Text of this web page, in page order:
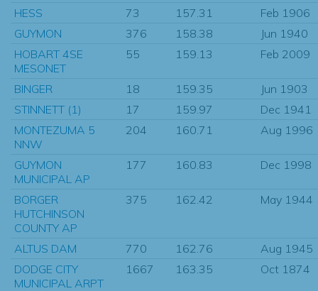
HESS 73 157.31
Feb 1906
GUYMON
376 158.38
Jun 1940
HOBART 4SE
MESONET
55 159.13 Feb 2009
BINGER 18 159.35
Jun 1903
STINNETT (1)
17 159.97
Dec 1941
MONTEZUMA 5
NNW
204 160.71 Aug 1996
GUYMON
MUNICIPAL AP
177 160.83 Dec 1998
BORGER
HUTCHINSON
COUNTY AP
375 162.42 May 1944
ALTUS DAM 770 162.76
Aug 1945
DODGE CITY
MUNICIPAL ARPT
1667 163.35 Oct 1874